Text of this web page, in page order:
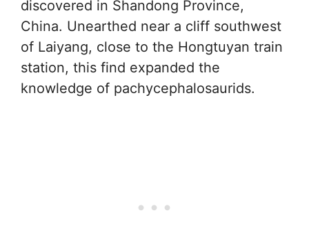
discovered in Shandong Province,
China. Unearthed near a cliff southwest
of Laiyang, close to the Hongtuyan train
station, this find expanded the
knowledge of pachycephalosaurids.